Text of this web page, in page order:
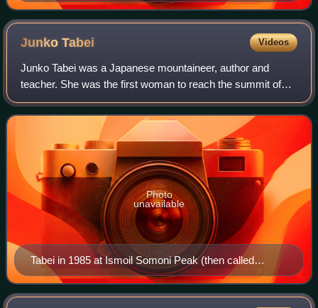
JunkoTabei Videos
Junko Tabei was a Japanese mountaineer, author and
teacher. She was the first woman to reach the summit of
Mount Everest and ascend the Seven Summits, climbing
the highest peak on every continent.
Tabei in 1985 at Ismoil Somoni Peak (then called
Communism Peak, the highest point in the Soviet
Union)
Photo
unavailable